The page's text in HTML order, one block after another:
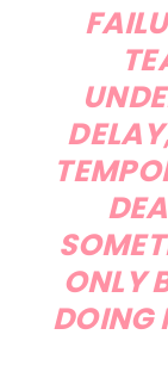
ONLY
DOING